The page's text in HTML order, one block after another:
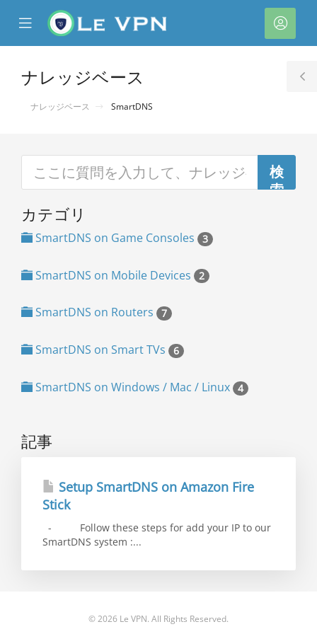
Mobile
Menu
ア
カ
ナレッジベース
ナレッジベース SmartDNS
カテゴリ
SmartDNS on Game Consoles 3
SmartDNS on Mobile Devices 2
SmartDNS on Routers 7
SmartDNS on Smart TVs 6
SmartDNS on Windows / Mac / Linux 4
記事
Setup SmartDNS on Amazon Fire
Stick
- Follow these steps for add your IP to our
SmartDNS system :...
© 2026 Le VPN. All Rights Reserved.